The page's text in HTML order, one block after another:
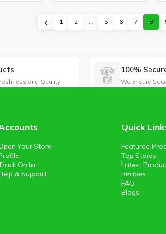
‹ 1 2 ... 5 6 7 8
and Quality
100%
We Ensure
Your Store
Order
& Support
Quick
Featured
Top Stores
Latest
Recipes
FAQ
Blogs